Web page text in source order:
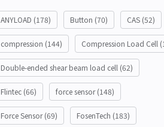
ANYLOAD (178) Button (70) CAS (52)
compression (144) Compression Load Cell
Double-ended shear beam load cell (62)
Flintec (66) force sensor(148)
Force Sensor(69) FosenTech (183)